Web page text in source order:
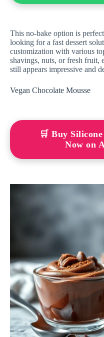
This no-bake option is
looking for a fast dessert
customization with various
shavings, nuts, or fresh fruit,
still appears impressive and
Vegan Chocolate Mousse
🛒 Buy
Now on